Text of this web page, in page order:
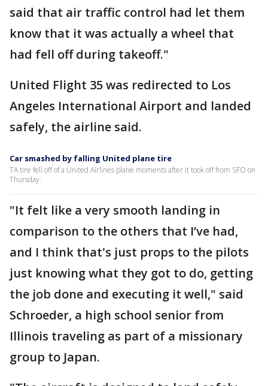
said that air traffic control had let them
know that it was actually a wheel that
had fell off during takeoff."
United Flight 35 was redirected to Los
Angeles International Airport and landed
safely, the airline said.
Car smashed by falling United plane tire
TA tire fell off of a United Airlines plane moments after it took off from SFO on
Thursday.
"It felt like a very smooth landing in
comparison to the others that I’ve had,
and I think that's just props to the pilots
just knowing what they got to do, getting
the job done and executing it well," said
Schroeder, a high school senior from
Illinois traveling as part of a missionary
group to Japan.